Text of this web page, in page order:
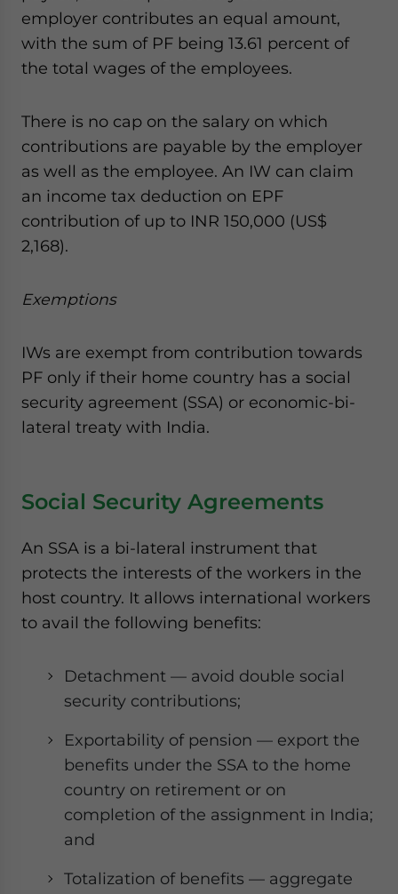
employer contributes an equal amount,
with the sum of PF being 13.61 percent of
the total wages of the employees.
There is no cap on the salary on which
contributions are payable by the employer
as well as the employee. An IW can claim
an income tax deduction on EPF
contribution of up to INR 150,000 (US$
2,168).
Exemptions
IWs are exempt from contribution towards
PF only if their home country has a social
security agreement (SSA) or economic-bi-
lateral treaty with India.
Social Security Agreements
An SSA is a bi-lateral instrument that
protects the interests of the workers in the
host country. It allows international workers
to avail the following benefits:
Detachment — avoid double social
security contributions;
Exportability of pension — export the
benefits under the SSA to the home
country on retirement or on
completion of the assignment in India;
and
Totalization of benefits — aggregate